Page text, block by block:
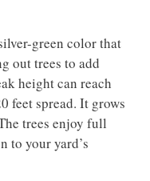
green color that
out trees to add
height can reach
feet spread. It grows
trees enjoy full
to your yard’s